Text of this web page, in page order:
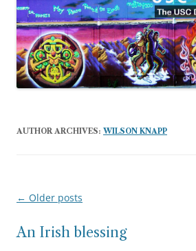
AUTHOR ARCHIVES: WILSON KNAPP
Post
← Older posts
An Irish blessing